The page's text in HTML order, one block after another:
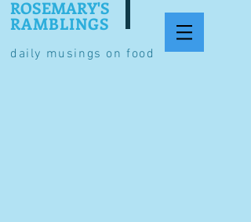
daily musings on food
ROSEMARY'S
RAMBLINGS